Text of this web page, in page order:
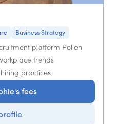
Business Strategy
platform Pollen
trends
practices
fees